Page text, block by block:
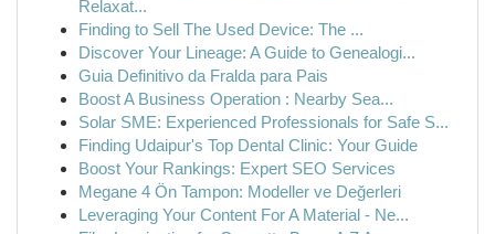
Relaxat...
Finding to Sell The Used Device: The ...
Discover Your Lineage: A Guide to Genealogi...
Guia Definitivo da Fralda para Pais
Boost A Business Operation : Nearby Sea...
Solar SME: Experienced Professionals for Safe S...
Finding Udaipur's Top Dental Clinic: Your Guide
Boost Your Rankings: Expert SEO Services
Megane 4 Ön Tampon: Modeller ve Değerleri
Leveraging Your Content For A Material - Ne...